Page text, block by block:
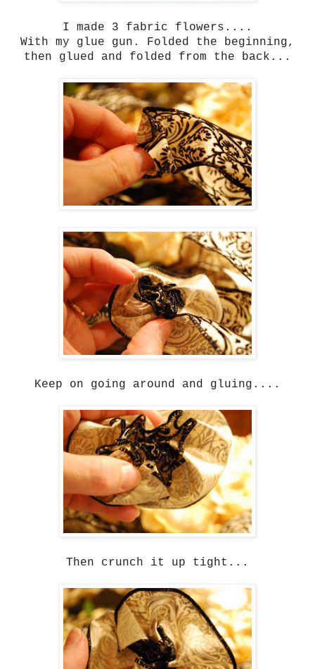
I made 3 fabric flowers....
With my glue gun. Folded the beginning,
then glued and folded from the back...
Keep on going around and gluing....
Then crunch it up tight...